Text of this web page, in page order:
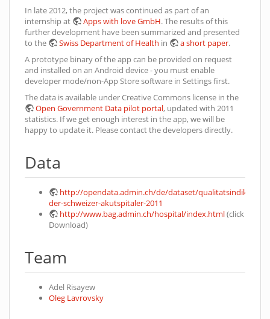
In late 2012, the project was continued as part of an
internship at
Apps with love GmbH. The results of this
further development have been summarized and presented
to the
Swiss Department of Health in a short paper.
A prototype binary of the app can be provided on request
and installed on an Android device - you must enable
developer mode/non-App Store software in Settings first.
The data is available under Creative Commons license in the
Open Government Data pilot portal, updated with 2011
statistics. If we get enough interest in the app, we will be
happy to update it. Please contact the developers directly.
Data
http://opendata.admin.ch/de/dataset/
der-schweizer-akutspitaler-2011
http://www.bag.admin.ch/hospital/index.html(click
Download)
Team
Adel Risayew
Oleg Lavrovsky